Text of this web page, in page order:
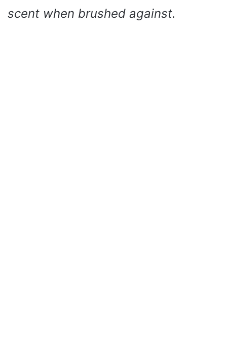
scent when brushed against.